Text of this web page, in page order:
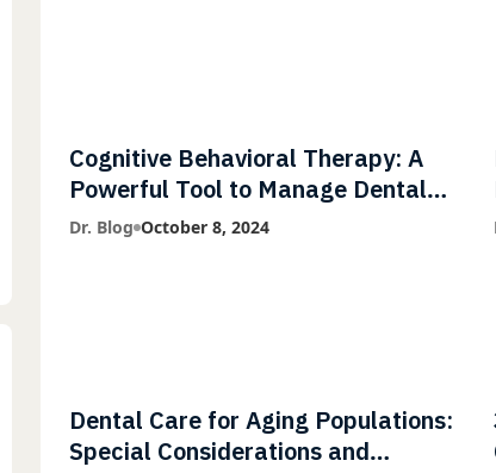
Cognitive Behavioral Therapy: A
Powerful Tool to Manage Dental
Phobia
Dr. Blog October 8, 2024
Dental Care for Aging Populations:
Special Considerations and